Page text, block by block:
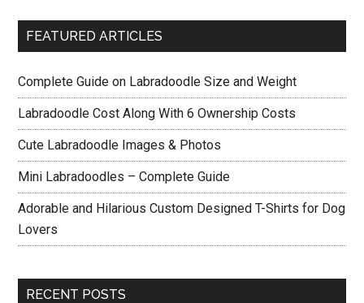
FEATURED ARTICLES
Complete Guide on Labradoodle Size and Weight
Labradoodle Cost Along With 6 Ownership Costs
Cute Labradoodle Images & Photos
Mini Labradoodles – Complete Guide
Adorable and Hilarious Custom Designed T-Shirts for Dog
Lovers
RECENT POSTS